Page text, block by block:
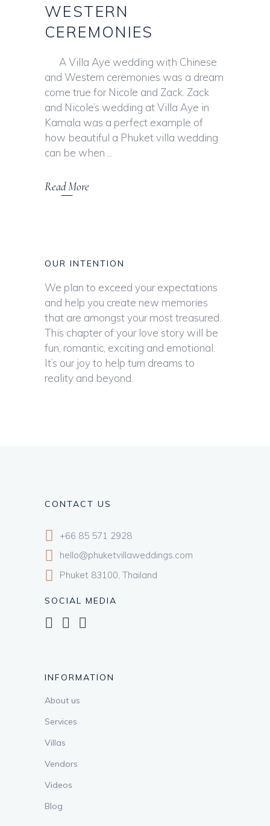
WESTERN
CEREMONIES
A Villa Aye wedding with Chinese
and Western ceremonies was a dream
come true for Nicole and Zack. Zack
and Nicole’s wedding at Villa Aye in
Kamala was a perfect example of
how beautiful a Phuket villa wedding
can be when
Read More
OUR INTENTION
We plan to exceed your expectations
and help you create new memories
that are amongst your most treasured.
This chapter of your love story will be
fun, romantic, exciting and emotional.
It’s our joy to help turn dreams to
reality and beyond.
CONTACT US
+66 85 571 2928
hello@phuketvillaweddings.com
Phuket 83100, Thailand
SOCIAL MEDIA
INFORMATION
About us
Services
Villas
Vendors
Videos
Blog